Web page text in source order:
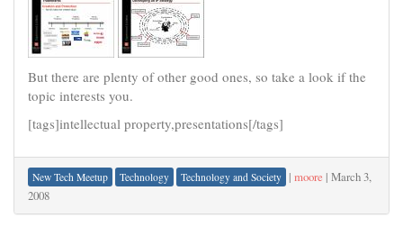
But there are plenty of other good ones, so take a look if the
topic interests you.
[tags]intellectual property,presentations[/tags]
New Tech Meetup Technology Technology and Society | moore | March 3,
2008